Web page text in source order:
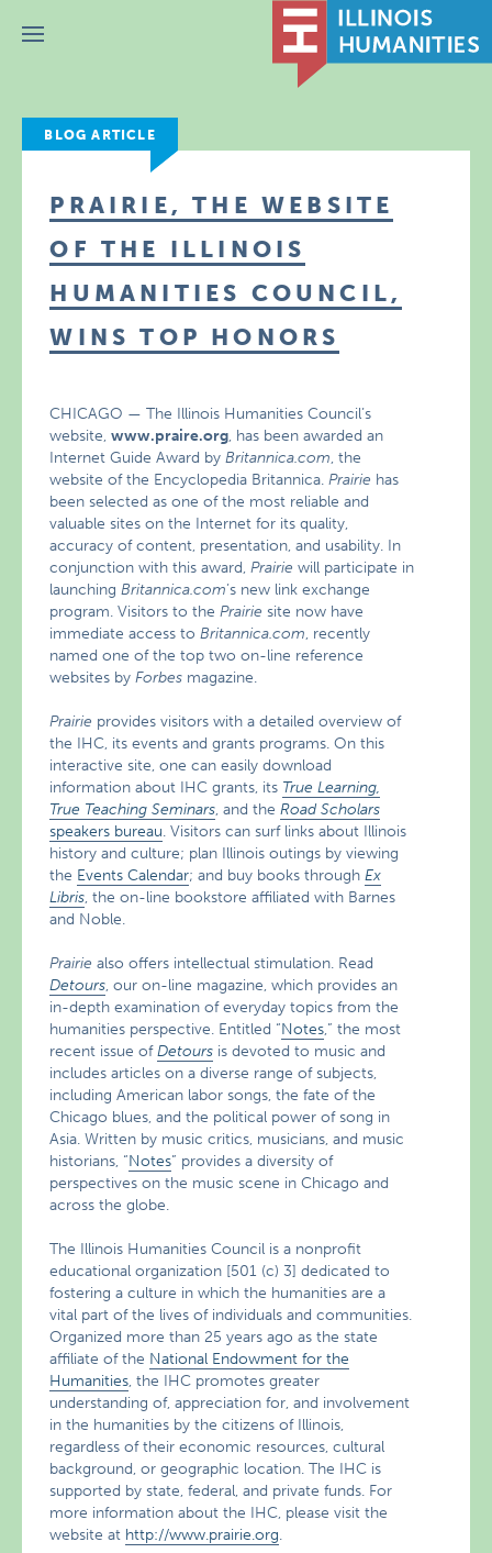
Menu
BLOG ARTICLE
PRAIRIE, THE WEBSITE
OF THE ILLINOIS
HUMANITIES COUNCIL,
WINS TOP HONORS
CHICAGO — The Illinois Humanities Council’s
website,www.praire.org, has been awarded an
Internet Guide Award byBritannica.com, the
website of the Encyclopedia Britannica.Prairie has
been selected as one of the most reliable and
valuable sites on the Internet for its quality,
accuracy of content, presentation, and usability. In
conjunction with this award,Prairie will participate in
launchingBritannica.com’s new link exchange
program. Visitors to thePrairie site now have
immediate access toBritannica.com, recently
named one of the top two on-line reference
websites byForbes magazine.
Prairie provides visitors with a detailed overview of
the IHC, its events and grants programs. On this
interactive site, one can easily download
information about IHC grants, its True Learning,
True Teaching Seminars, and theRoad Scholars
speakers bureau. Visitors can surf links about Illinois
history and culture; plan Illinois outings by viewing
the Events Calendar; and buy books throughEx
Libris, the on-line bookstore affiliated with Barnes
and Noble.
Prairie also offers intellectual stimulation. Read
Detours, our on-line magazine, which provides an
in-depth examination of everyday topics from the
humanities perspective. Entitled “Notes,” the most
recent issue ofDetours is devoted to music and
includes articles on a diverse range of subjects,
including American labor songs, the fate of the
Chicago blues, and the political power of song in
Asia. Written by music critics, musicians, and music
historians, “Notes” provides a diversity of
perspectives on the music scene in Chicago and
across the globe.
The Illinois Humanities Council is a nonprofit
educational organization [501 (c) 3] dedicated to
fostering a culture in which the humanities are a
vital part of the lives of individuals and communities.
Organized more than 25 years ago as the state
affiliate of the National Endowment for the
Humanities, the IHC promotes greater
understanding of, appreciation for, and involvement
in the humanities by the citizens of Illinois,
regardless of their economic resources, cultural
background, or geographic location. The IHC is
supported by state, federal, and private funds. For
more information about the IHC, please visit the
website at http://www.prairie.org.